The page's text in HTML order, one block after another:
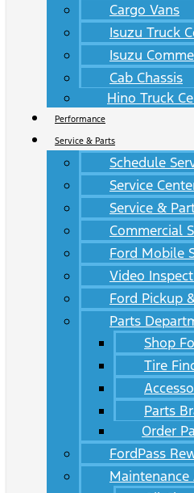
Cargo Vans
Isuzu Truck
Isuzu
Cab Chassis
Hino Truck
Performance
Service & Parts
Schedule
Service
Service &
Commercial
Ford Mobile
Video
Ford Pickup
Parts
Shop
Tire
Parts
Order
FordPass
Maintenance